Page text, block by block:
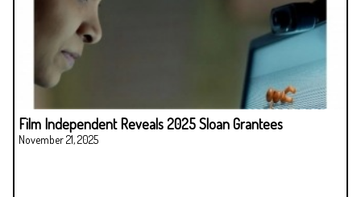
Film Independent Reveals 2025 Sloan Grantees
November 21, 2025